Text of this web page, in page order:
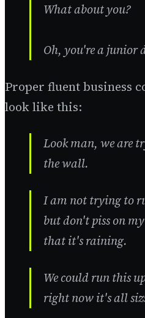
What about you?
Oh, you're a junior
Proper fluent business
look like this:
Look man, we are
the wall.
I am not trying to
but don't piss on
that it's raining.
We could run this
right now it's all